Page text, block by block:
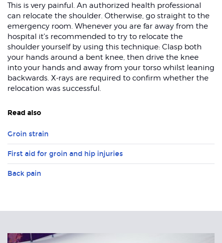
This is very painful. An authorized health professional
can relocate the shoulder. Otherwise, go straight to the
emergency room. Whenever you are far away from the
hospital it's recommended to try to relocate the
shoulder yourself by using this technique: Clasp both
your hands around a bent knee, then drive the knee
into your hands and away from your torso whilst leaning
backwards. X-rays are required to confirm whether the
relocation was successful.
Read also
Groin strain
First aid for groin and hip injuries
Back pain
Related